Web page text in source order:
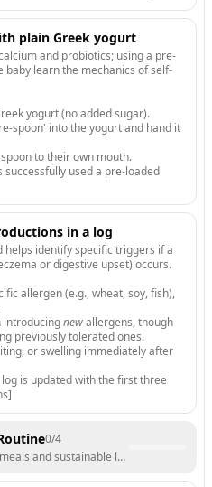
plain Greek yogurt
and probiotics; using a pre-
baby learn the mechanics of self-
yogurt (no added sugar).
spoon' into the yogurt and hand it
to their own mouth.
successfully used a pre-loaded
in a log
helps identify specific triggers if a
or digestive upset) occurs.
allergen (e.g., wheat, soy, fish),
introducingnewallergens, though
previously tolerated ones.
or swelling immediately after
is updated with the first three
0/4
and sustainable long-term habits.